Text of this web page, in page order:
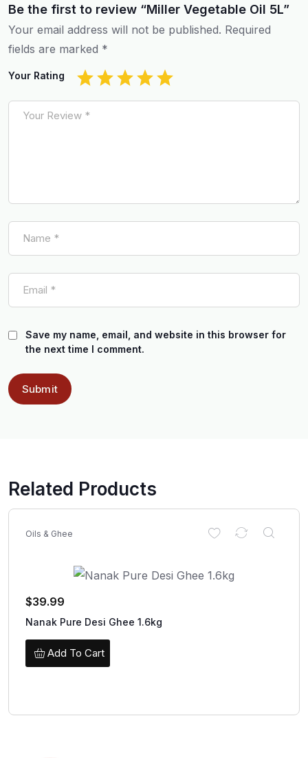
Be the first to review “Miller Vegetable Oil 5L”
Your email address will not be published. Required
fields are marked *
Your Rating
Save my name, email, and website in this browser for
the next time I comment.
Related Products
Oils & Ghee
$39.99
Nanak Pure Desi Ghee 1.6kg
Add To Cart